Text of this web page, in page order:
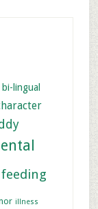
bi-lingual
feeding
illness